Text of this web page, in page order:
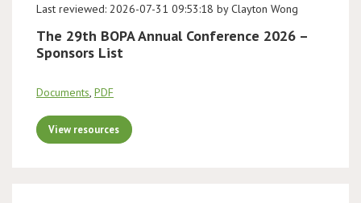
Last reviewed: 2026-07-31 09:53:18 by Clayton Wong
The 29th BOPA Annual Conference 2026 –
Sponsors List
Documents, PDF
View resources